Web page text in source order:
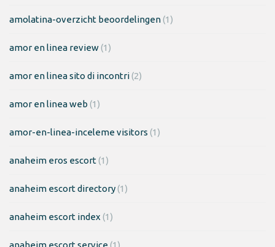
amolatina-overzicht beoordelingen(1)
amor en linea review(1)
amor en linea sito di incontri(2)
amor en linea web (1)
amor-en-linea-inceleme visitors (1)
anaheim eros escort(1)
anaheim escort directory(1)
anaheim escort index (1)
anaheim escort service(1)